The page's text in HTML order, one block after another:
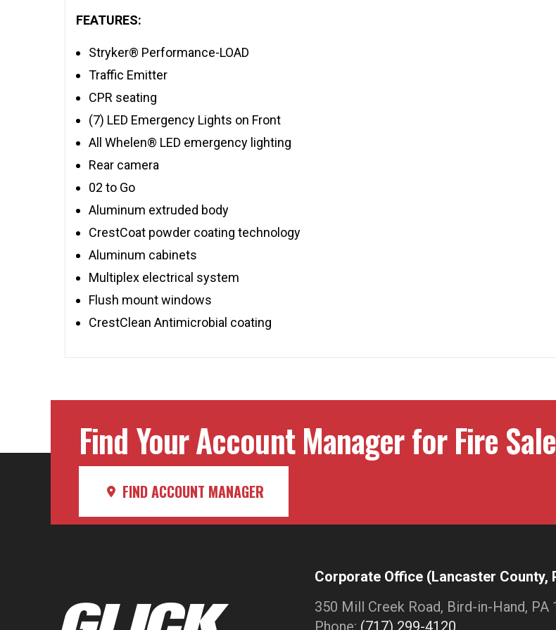
FEATURES:
Stryker® Performance-LOAD
Traffic Emitter
CPR seating
(7) LED Emergency Lights on Front
All Whelen® LED emergency lighting
Rear camera
02 to Go
Aluminum extruded body
CrestCoat powder coating technology
Aluminum cabinets
Multiplex electrical system
Flush mount windows
CrestClean Antimicrobial coating
Find Your Account Manager for Fire
FIND ACCOUNT MANAGER
Corporate Office (Lancaster County,
350 Mill Creek Road, Bird-in-Hand, PA